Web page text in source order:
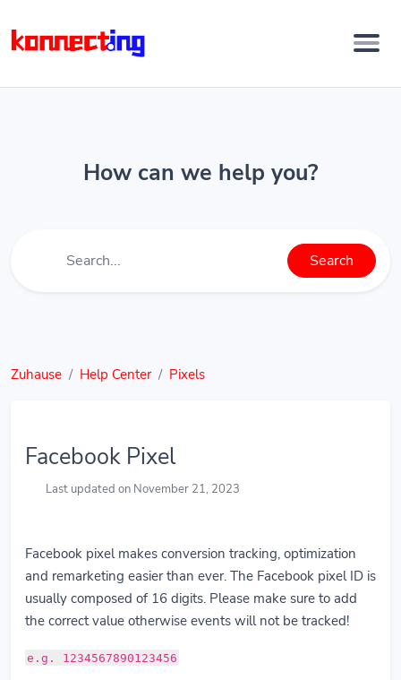
How can we help you?
Search
Zuhause Help Center Pixels
Facebook Pixel
Last updated on November 21, 2023
Facebook pixel makes conversion tracking, optimization
and remarketing easier than ever. The Facebook pixel ID is
usually composed of 16 digits. Please make sure to add
the correct value otherwise events will not be tracked!
e.g. 1234567890123456